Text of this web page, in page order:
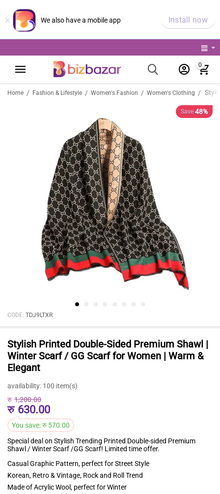
× We also have a mobile app Install now
0
Home / Fashion & Lifestyle / Women's Fashion / Women's Clothing /
Save 48%
CODE: TDJ9LTXR
Stylish Printed Double-Sided Premium Shawl |
Winter Scarf / GG Scarf for Women | Warm &
Elegant
availability: 100 item(s)
रु 630.00
रु 1,200.00
You save:रु 570.00
Special deal on Stylish Trending Printed Double-sided Premium
Shawl / Winter Scarf /GG Scarf! Limited time offer.
Casual Graphic Pattern, perfect for Street Style
Korean, Retro & Vintage, Rock and Roll Trend
Made of Acrylic Wool, perfect for Winter